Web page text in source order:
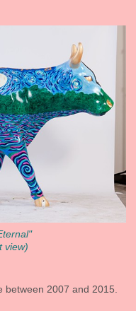
view)
between 2007 and 2015.